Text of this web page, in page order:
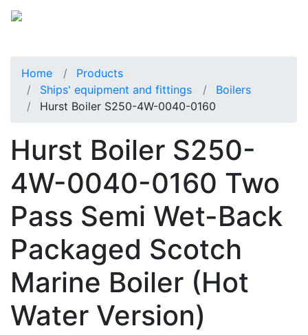
Home
Products
Ships' equipment and fittings
Boilers
Hurst Boiler S250-4W-0040-0160
Hurst Boiler S250-
4W-0040-0160 Two
Pass Semi Wet-Back
Packaged Scotch
Marine Boiler (Hot
Water Version)